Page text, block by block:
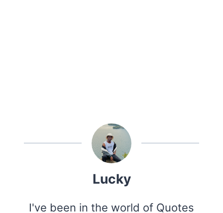
Lucky
I've been in the world of Quotes